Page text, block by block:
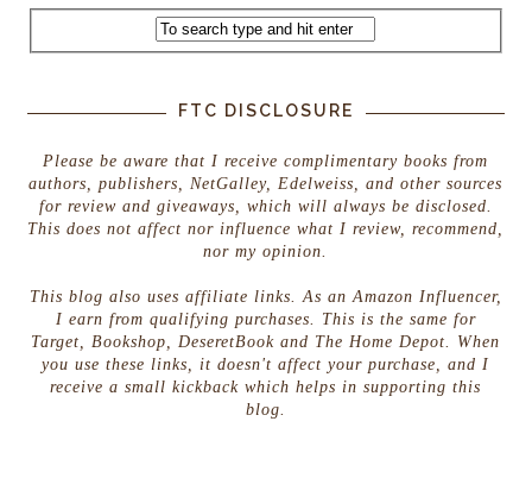
FTC DISCLOSURE
Please be aware that I receive complimentary books from
authors, publishers, NetGalley, Edelweiss, and other sources
for review and giveaways, which will always be disclosed.
This does not affect nor influence what I review, recommend,
nor my opinion.
This blog also uses affiliate links. As an Amazon Influencer,
I earn from qualifying purchases. This is the same for
Target, Bookshop, DeseretBook and The Home Depot. When
you use these links, it doesn't affect your purchase, and I
receive a small kickback which helps in supporting this
blog.